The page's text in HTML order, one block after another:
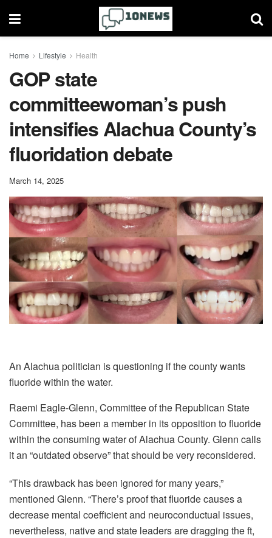
Home Lifestyle Health
GOP state
committeewoman’s push
intensifies Alachua County’s
fluoridation debate
March 14, 2025
An Alachua politician is questioning if the county wants
fluoride within the water.
Raemi Eagle-Glenn, Committee of the Republican State
Committee, has been a member in its opposition to fluoride
within the consuming water of Alachua County. Glenn calls
it an “outdated observe” that should be very reconsidered.
“This drawback has been ignored for many years,”
mentioned Glenn. “There’s proof that fluoride causes a
decrease mental coefficient and neuroconductual issues,
nevertheless, native and state leaders are dragging the ft,